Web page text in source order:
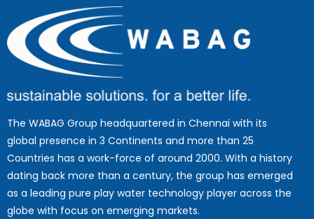
The WABAG Group headquartered in Chennai with its
global presence in 3 Continents and more than 25
Countries has a work-force of around 2000. With a history
dating back more than a century, the group has emerged
as a leading pure play water technology player across the
globe with focus on emerging markets.